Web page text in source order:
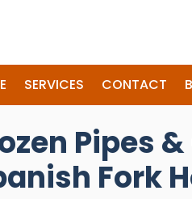
SERVICES CONTACT
Pipes
Fork